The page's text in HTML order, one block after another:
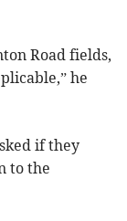
Road fields,
he
if they
to the